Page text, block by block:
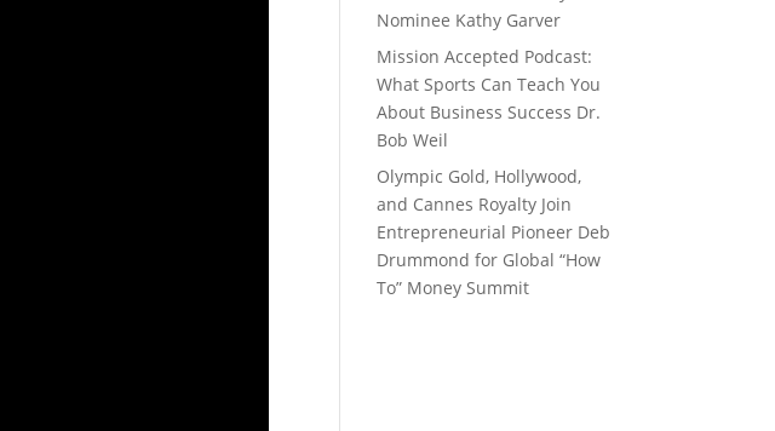
Nominee Kathy Garver
Mission Accepted Podcast:
What Sports Can Teach You
About Business Success Dr.
Bob Weil
Olympic Gold, Hollywood,
and Cannes Royalty Join
Entrepreneurial Pioneer Deb
Drummond for Global “How
To” Money Summit